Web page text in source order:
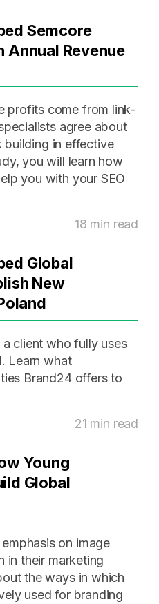
Semcore
Annual Revenue
profits come from link-
agree about
building in effective
you will learn how
you with your SEO
18 min read
Global
New
client who fully uses
Learn what
Brand24 offers to
21 min read
Young
Global
on image
in their marketing
the ways in which
used for branding